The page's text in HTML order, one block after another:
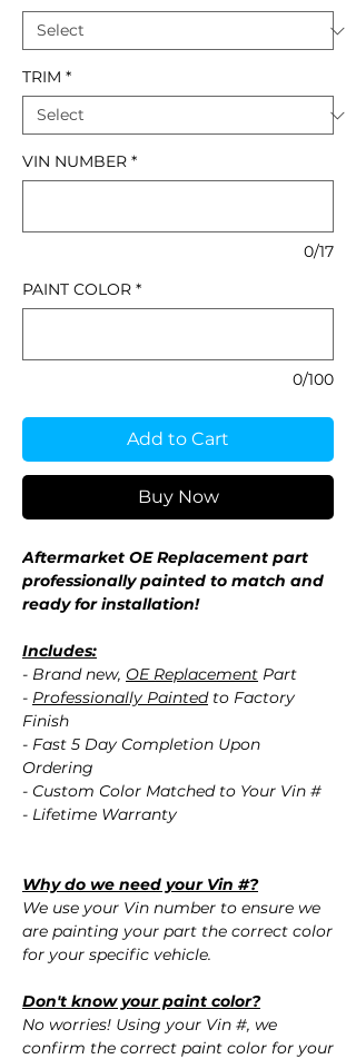
TRIM *
VIN NUMBER *
0/17
PAINT COLOR *
0/100
Add to Cart
Buy Now
Aftermarket OE Replacement part
professionally painted to match and
ready for installation!
Includes:
- Brand new, OE Replacement Part
- Professionally Paintedto Factory
Finish
- Fast 5 Day Completion Upon
Ordering
- Custom Color Matched to Your Vin #
- Lifetime Warranty
Why do we need your Vin #?
We use your Vin number to ensure we
are painting your part the correct color
for your specific vehicle.
Don't know your paint color?
No worries! Using your Vin #, we
confirm the correct paint color for your